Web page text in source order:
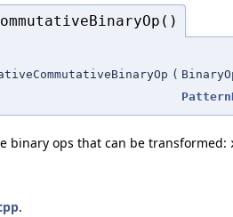
(
binary ops that can be transformed:
.